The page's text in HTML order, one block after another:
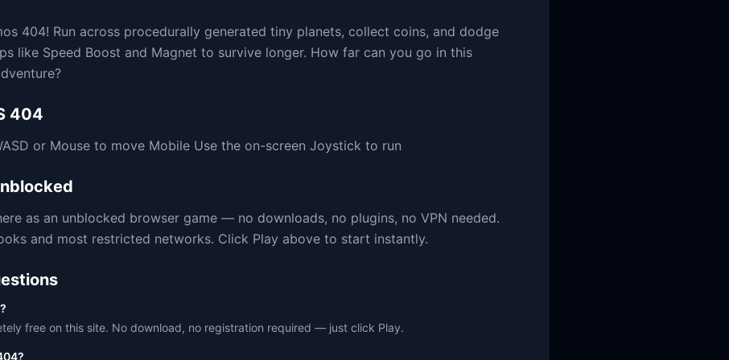
404! Run across procedurally generated tiny planets, collect coins, and dodge
like Speed Boost and Magnet to survive longer. How far can you go in this
404
or Mouse to move Mobile Use the on-screen Joystick to run
as an unblocked browser game — no downloads, no plugins, no VPN needed.
and most restricted networks. Click Play above to start instantly.
free on this site. No download, no registration required — just click Play.